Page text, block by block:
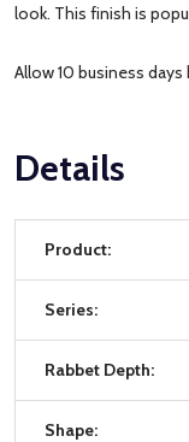
look. This finish is
Allow 10 business
Details
Product:
Series:
Rabbet Depth:
Shape: